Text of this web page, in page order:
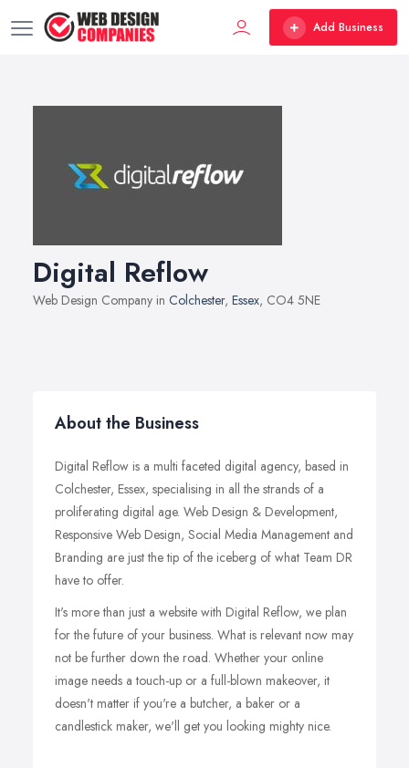
Add Business
Digital Reflow
Web Design Company in Colchester, Essex, CO4 5NE
About the Business
Digital Reflow is a multi faceted digital agency, based in
Colchester, Essex, specialising in all the strands of a
proliferating digital age. Web Design & Development,
Responsive Web Design, Social Media Management and
Branding are just the tip of the iceberg of what Team DR
have to offer.
It's more than just a website with Digital Reflow, we plan
for the future of your business. What is relevant now may
not be further down the road. Whether your online
image needs a touch-up or a full-blown makeover, it
doesn't matter if you're a butcher, a baker or a
candlestick maker, we'll get you looking mighty nice.